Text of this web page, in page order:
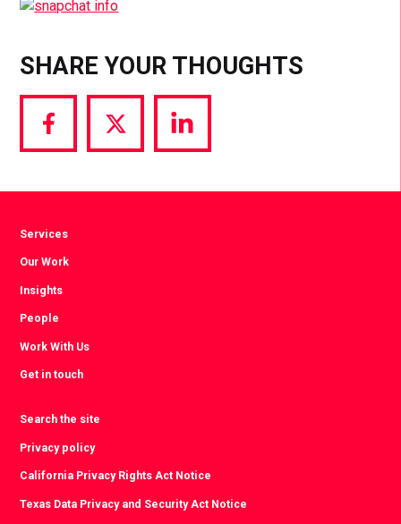
SHARE YOUR THOUGHTS
Share
via
Share
via
Share
via
Services
Our Work
Insights
People
Work With Us
Get in touch
Search the site
Privacy policy
California Privacy Rights Act Notice
Texas Data Privacy and Security Act Notice